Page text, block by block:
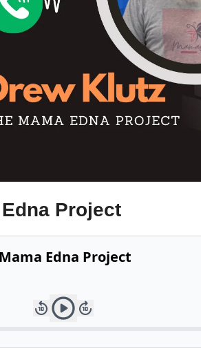
Project